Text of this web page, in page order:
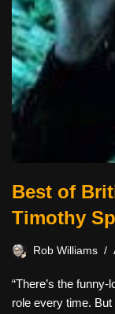
Best of
Timothy
Rob Williams
“There’s the
role every time.